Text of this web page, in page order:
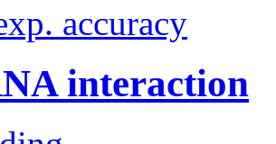
accuracy
interaction